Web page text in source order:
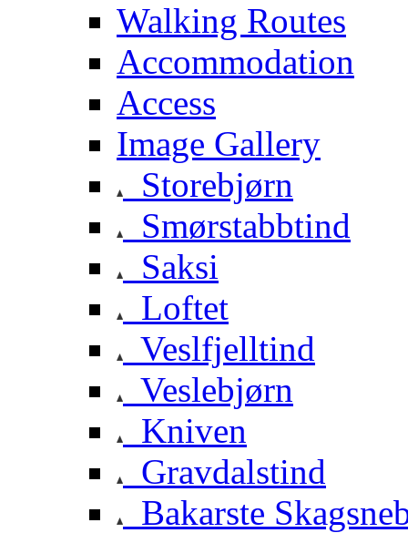
Walking Routes
Accommodation
Access
Image Gallery
Storebjørn
Smørstabbtind
Saksi
Loftet
Veslfjelltind
Veslebjørn
Kniven
Gravdalstind
Bakarste